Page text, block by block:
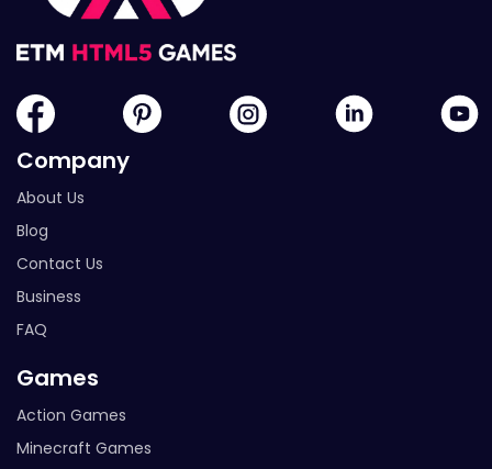
Company
About Us
Blog
Contact Us
Business
FAQ
Games
Action Games
Minecraft Games